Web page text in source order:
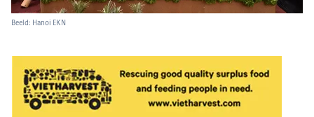
Beeld: Hanoi EKN